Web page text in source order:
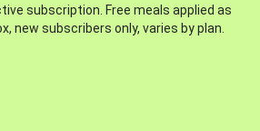
subscription. Free meals applied as
new subscribers only, varies by plan.